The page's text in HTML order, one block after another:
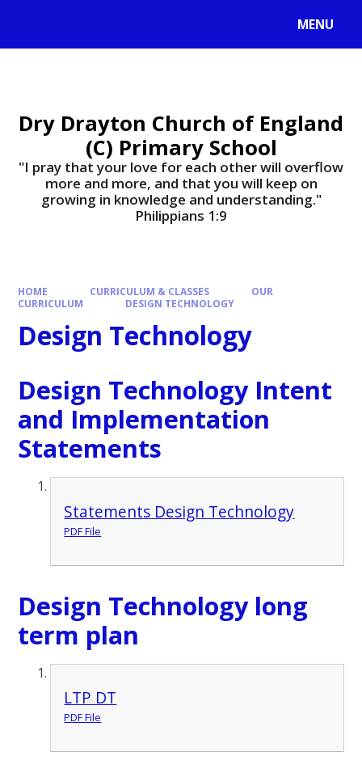
MENU
Dry Drayton Church of England
(C) Primary School
"I pray that your love for each other will overflow
more and more, and that you will keep on
growing in knowledge and understanding."
Philippians 1:9​​​​​​​
HOME CURRICULUM & CLASSES
OUR
CURRICULUM
DESIGN TECHNOLOGY
Design Technology
Design Technology Intent
and Implementation
Statements
Statements Design Technology
PDF File
Design Technology long
term plan
LTP DT
PDF File